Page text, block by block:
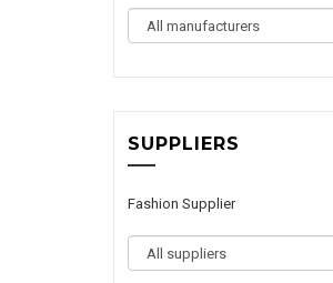
SUPPLIERS
Fashion Supplier